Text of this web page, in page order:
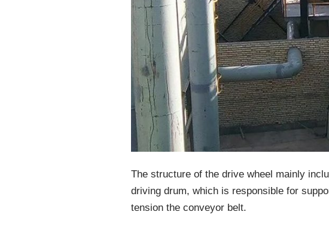
The structure of the drive wheel mainly
driving drum, which is responsible for
tension the conveyor belt.